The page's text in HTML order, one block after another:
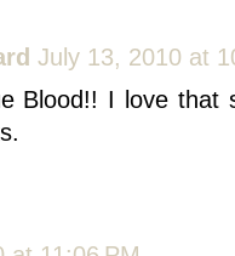
July 13, 2010 at
Blood!! I love that